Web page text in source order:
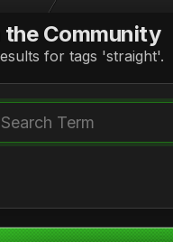
the Community
for tags 'straight'.